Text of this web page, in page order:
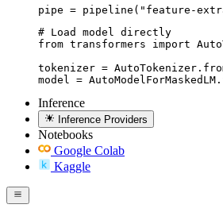
pipe = pipeline("feature-
# Load model directly
from transformers import
tokenizer =
model =
Inference
Inference Providers
Notebooks
Google Colab
Kaggle